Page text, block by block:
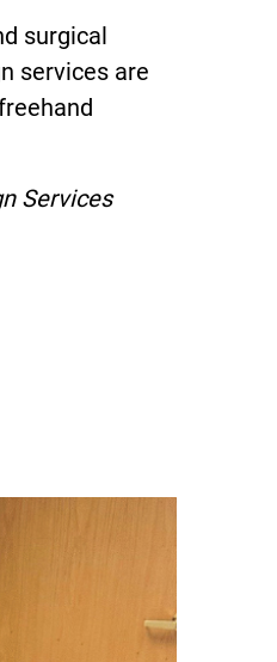
surgical
services are
Services